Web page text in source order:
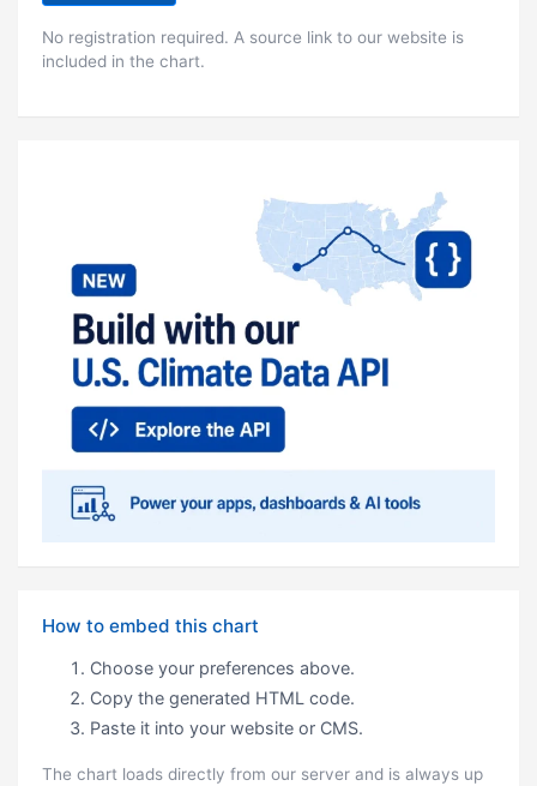
No registration required. A source link to our website is
included in the chart.
How to embed this chart
Choose your preferences above.
Copy the generated HTML code.
Paste it into your website or CMS.
The chart loads directly from our server and is always up